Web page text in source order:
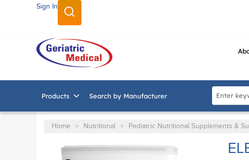
SKIP TO MAIN CONTENT
Sign In
Products Search by Manufacturer
Site
Home > Nutritional > Pediatric Nutritional Supplements &